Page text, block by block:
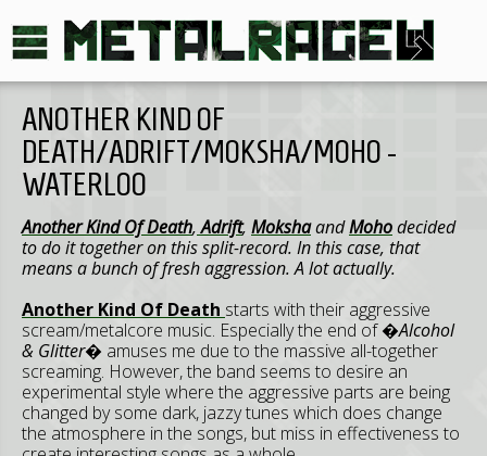
ANOTHER KIND OF
DEATH/ADRIFT/MOKSHA/MOHO -
WATERLOO
Another Kind Of Death,Adrift, MokshaandMohodecided
to do it together on this split-record. In this case, that
means a bunch of fresh aggression. A lot actually.
Another Kind Of Death starts with their aggressive
scream/metalcore music. Especially the end of�Alcohol
& Glitter� amuses me due to the massive all-together
screaming. However, the band seems to desire an
experimental style where the aggressive parts are being
changed by some dark, jazzy tunes which does change
the atmosphere in the songs, but miss in effectiveness to